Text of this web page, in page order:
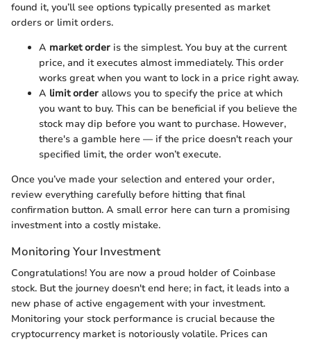
found it, you’ll see options typically presented as market
orders or limit orders.
A market order is the simplest. You buy at the current
price, and it executes almost immediately. This order
works great when you want to lock in a price right away.
A limit order allows you to specify the price at which
you want to buy. This can be beneficial if you believe the
stock may dip before you want to purchase. However,
there's a gamble here — if the price doesn't reach your
specified limit, the order won’t execute.
Once you’ve made your selection and entered your order,
review everything carefully before hitting that final
confirmation button. A small error here can turn a promising
investment into a costly mistake.
Monitoring Your Investment
Congratulations! You are now a proud holder of Coinbase
stock. But the journey doesn't end here; in fact, it leads into a
new phase of active engagement with your investment.
Monitoring your stock performance is crucial because the
cryptocurrency market is notoriously volatile. Prices can